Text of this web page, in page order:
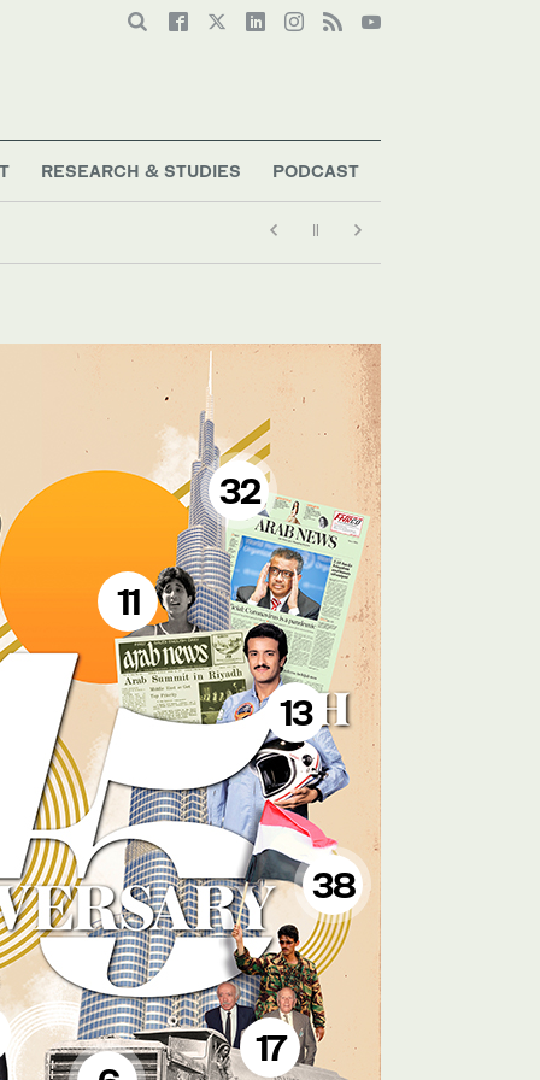
RESEARCH & STUDIES PODCAST
11
13
17
32
38